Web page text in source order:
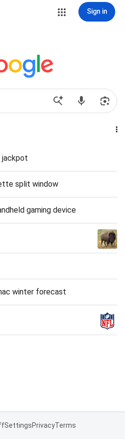
Sign in
split window
gaming device
winter forecast
SettingsPrivacyTerms